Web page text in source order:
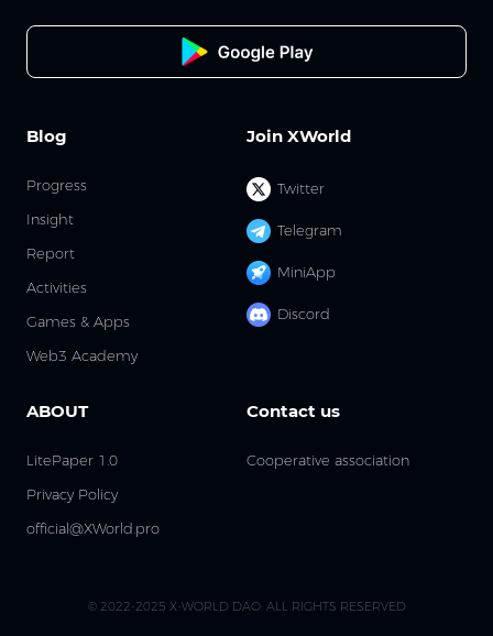
Join XWorld
Twitter
Telegram
MiniApp
Discord
Blog
Progress
Insight
Report
Activities
Games & Apps
Web3 Academy
ABOUT
LitePaper 1.0
Privacy Policy
official@XWorld.pro
Contact us
Cooperative association
© 2022-2025 X-WORLD DAO. ALL RIGHTS RESERVED